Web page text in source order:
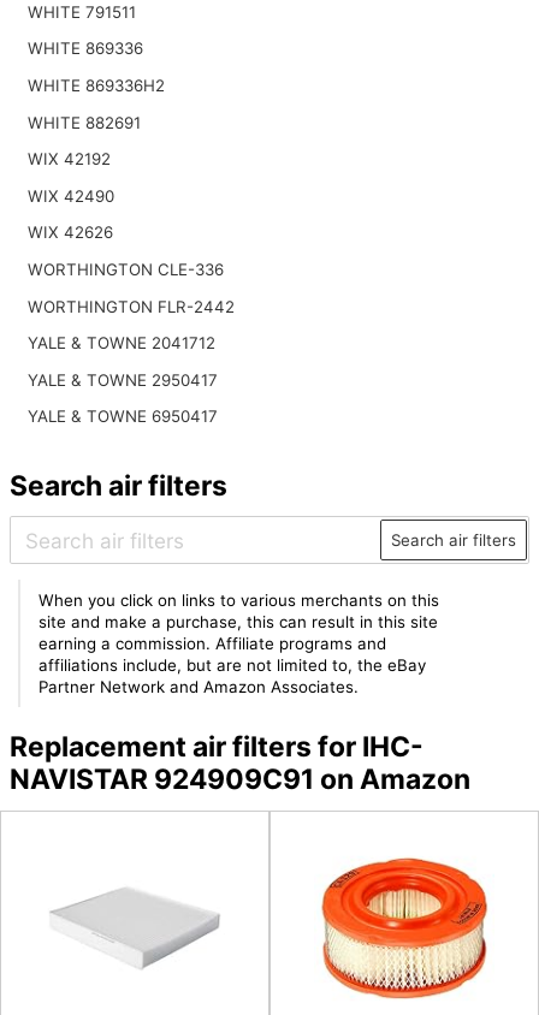
WHITE 791511
WHITE 869336
WHITE 869336H2
WHITE 882691
WIX 42192
WIX 42490
WIX 42626
WORTHINGTON CLE-336
WORTHINGTON FLR-2442
YALE & TOWNE 2041712
YALE & TOWNE 2950417
YALE & TOWNE 6950417
Search air filters
Search air filters
When you click on links to various merchants on this
site and make a purchase, this can result in this site
earning a commission. Affiliate programs and
affiliations include, but are not limited to, the eBay
Partner Network and Amazon Associates.
Replacement air filters for IHC-
NAVISTAR 924909C91 on Amazon